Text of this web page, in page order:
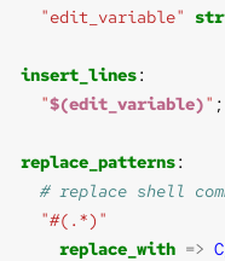
"edit_variable"
insert_lines
"$(edit_variable)"
replace_patterns
"#(.*)"
replace_with =>